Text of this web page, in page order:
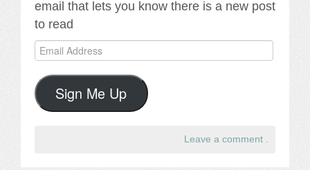
email that lets you know there is a new post
to read
Email
Address
Sign Me Up
Leave a comment .